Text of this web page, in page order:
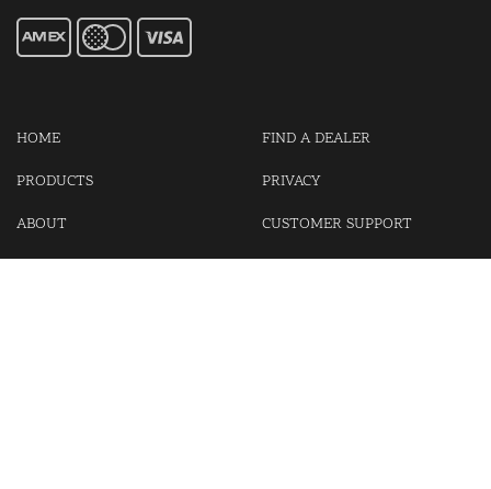
HOME
PRODUCTS
ABOUT
FIND A DEALER
PRIVACY
CUSTOMER SUPPORT